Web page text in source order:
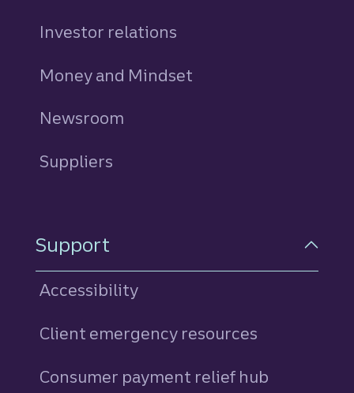
Investor relations
Money and Mindset
Newsroom
Suppliers
Support
Accessibility
Client emergency resources
Consumer payment relief hub